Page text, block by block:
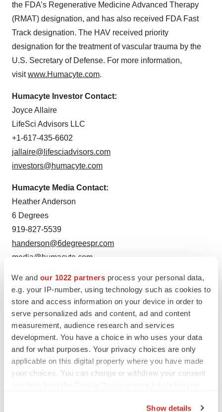
We and our 1022 partners process your personal data,
e.g. your IP-number, using technology such as cookies to
store and access information on your device in order to
serve personalized ads and content, ad and content
measurement, audience research and services
development. You have a choice in who uses your data
and for what purposes. Your privacy choices are only
applicable on this digital property where you have made
your choices. You can change or withdraw your consent
Show details
the FDA’s Regenerative Medicine Advanced Therapy
(RMAT) designation, and has also received FDA Fast
Track designation. The HAV received priority
designation for the treatment of vascular trauma by the
U.S. Secretary of Defense. For more information,
visitwww.Humacyte.com.
Humacyte Investor Contact:
Joyce Allaire
LifeSci Advisors LLC
+1-617-435-6602
jallaire@lifesciadvisors.com
investors@humacyte.com
Humacyte Media Contact:
Heather Anderson
6 Degrees
919-827-5539
handerson@6degreespr.com
media@humacyte.com
TwitterLinkedInFacebook
EmailPrint